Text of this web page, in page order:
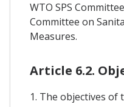
WTO SPS
Committee on
Measures.
Article 6.2.
1. The objectives of